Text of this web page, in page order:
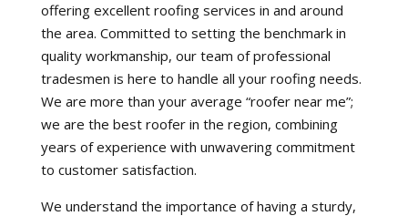
offering excellent roofing services in and around
the area. Committed to setting the benchmark in
quality workmanship, our team of professional
tradesmen is here to handle all your roofing needs.
We are more than your average “roofer near me”;
we are the best roofer in the region, combining
years of experience with unwavering commitment
to customer satisfaction.
We understand the importance of having a sturdy,